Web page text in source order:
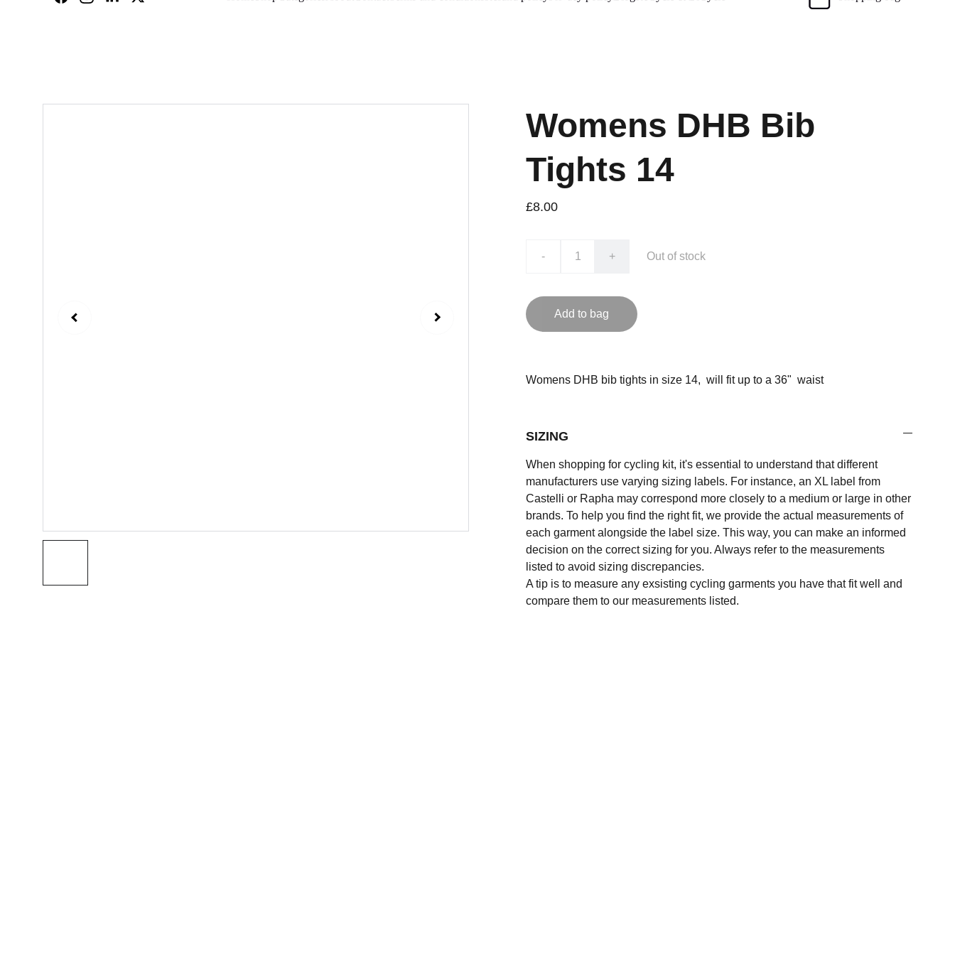
Womens DHB Bib
Tights 14
£8.00
- + Out of stock
Add to bag
Womens DHB bib tights in size 14, will fit up to a 36" waist
SIZING
When shopping for cycling kit, it's essential to understand that different
manufacturers use varying sizing labels. For instance, an XL label from
Castelli or Rapha may correspond more closely to a medium or large in other
brands. To help you find the right fit, we provide the actual measurements of
each garment alongside the label size. This way, you can make an informed
decision on the correct sizing for you. Always refer to the measurements
listed to avoid sizing discrepancies.
A tip is to measure any exsisting cycling garments you have that fit well and
compare them to our measurements listed.